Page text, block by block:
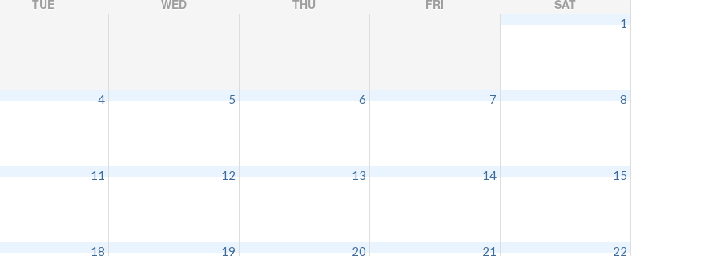
TUE WED THU FRI SAT
1
4 5 6 7 8
11 12 13 14 15
18 19 20 21 22